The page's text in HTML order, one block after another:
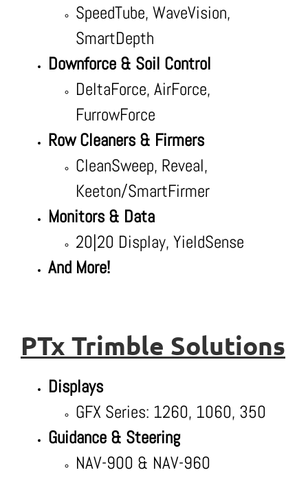
SpeedTube, WaveVision,
SmartDepth
Downforce & Soil Control
DeltaForce, AirForce,
FurrowForce
Row Cleaners & Firmers
CleanSweep, Reveal,
Keeton/SmartFirmer
Monitors & Data
20|20 Display, YieldSense
And More!
PTx Trimble Solutions
Displays
GFX Series: 1260, 1060, 350
Guidance & Steering
NAV-900 & NAV-960